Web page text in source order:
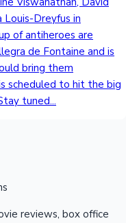
Louis-Dreyfus in
of antiheroes are
de Fontaine and is
bring them
scheduled to hit the big
tuned...
reviews, box office